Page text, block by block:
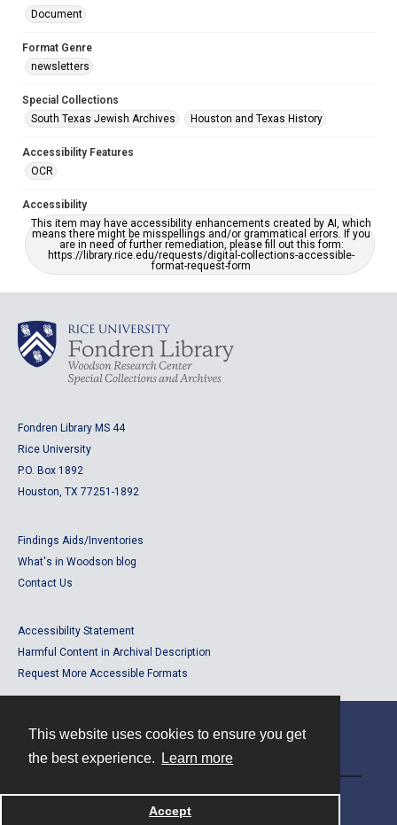
This website uses cookies to ensure you get
the best experience.
Learn more
Accept
Document
Format Genre
newsletters
Special Collections
South Texas Jewish Archives
Houston and Texas History
Accessibility Features
OCR
Accessibility
This item may have accessibility enhancements created by AI, which
means there might be misspellings and/or grammatical errors. If you
are in need of further remediation, please fill out this form:
https://library.rice.edu/requests/digital-collections-accessible-
format-request-form
Fondren Library MS 44
Rice University
P.O. Box 1892
Houston, TX 77251-1892
Findings Aids/Inventories
What's in Woodson blog
Contact Us
Accessibility Statement
Harmful Content in Archival Description
Request More Accessible Formats
Powered by